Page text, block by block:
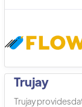
Trujay
Trujay provides